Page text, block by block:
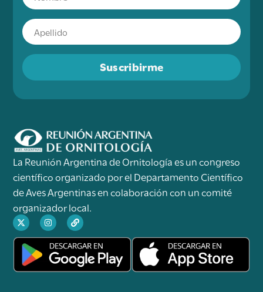
Suscribirme
La Reunión Argentina de Ornitología es un congreso
científico organizado por el Departamento Científico
de Aves Argentinas en colaboración con un comité
organizador local.